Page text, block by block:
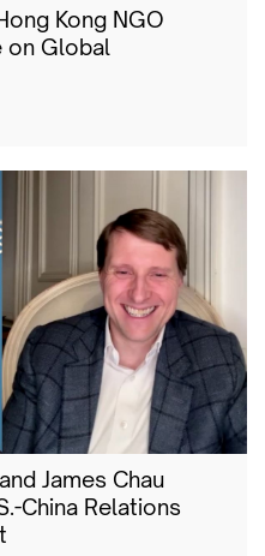
Kong NGO
on Global
James Chau
China Relations